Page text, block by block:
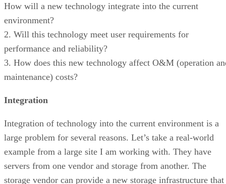
How will a new technology integrate into the current
environment?
2. Will this technology meet user requirements for
performance and reliability?
3. How does this new technology affect O&M (operation
maintenance) costs?
Integration
Integration of technology into the current environment is a
large problem for several reasons. Let’s take a real-world
example from a large site I am working with. They have
servers from one vendor and storage from another. The
storage vendor can provide a new storage infrastructure that